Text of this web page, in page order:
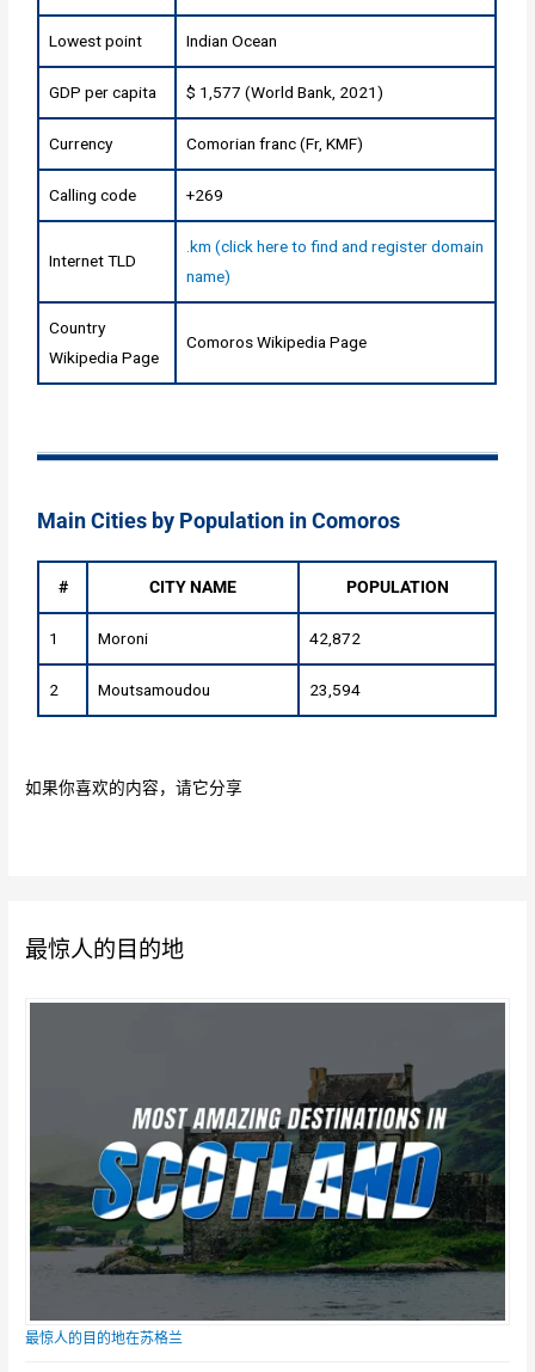
Lowest point Indian Ocean
GDP per capita $ 1,577 (World Bank, 2021)
Currency Comorian franc (Fr, KMF)
Calling code +269
Internet TLD
.km (click here to find and register domain
name)
Country
Wikipedia Page
Comoros Wikipedia Page
Main Cities by Population in Comoros
# CITY NAME POPULATION
1 Moroni 42,872
2 Moutsamoudou 23,594
如果你喜欢的内容，请它分享
最惊人的目的地
最惊人的目的地在苏格兰